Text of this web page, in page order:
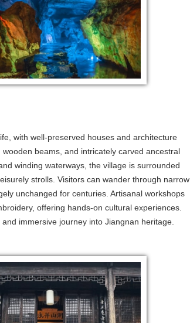
with well-preserved houses and architecture
beams, and intricately carved ancestral
winding waterways, the village is surrounded
strolls. Visitors can wander through narrow
unchanged for centuries. Artisanal workshops
offering hands-on cultural experiences.
immersive journey into Jiangnan heritage.